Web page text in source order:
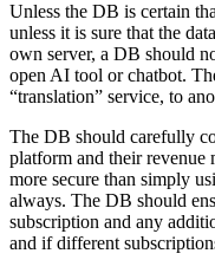
Unless the DB is certain
unless it is sure that the
own server, a DB should
open AI tool or chatbot.
“translation” service, to
The DB should carefully
platform and their revenue
more secure than simply
always. The DB should
subscription and any
and if different